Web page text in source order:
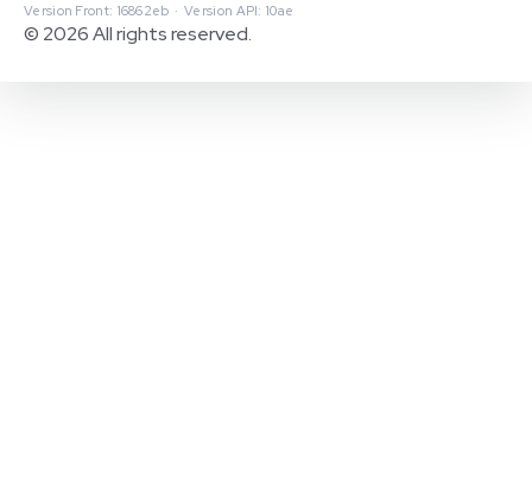
© 2026 All rights reserved.
Version Front: 16862eb · Version API: 10ae